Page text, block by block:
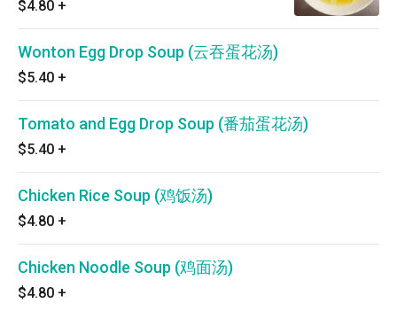
$4.80 +
Wonton Egg Drop Soup (云吞蛋花汤)
$5.40 +
Tomato and Egg Drop Soup (番茄蛋花汤)
$5.40 +
Chicken Rice Soup (鸡饭汤)
$4.80 +
Chicken Noodle Soup (鸡面汤)
$4.80 +